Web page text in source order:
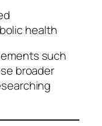
health
such
broader